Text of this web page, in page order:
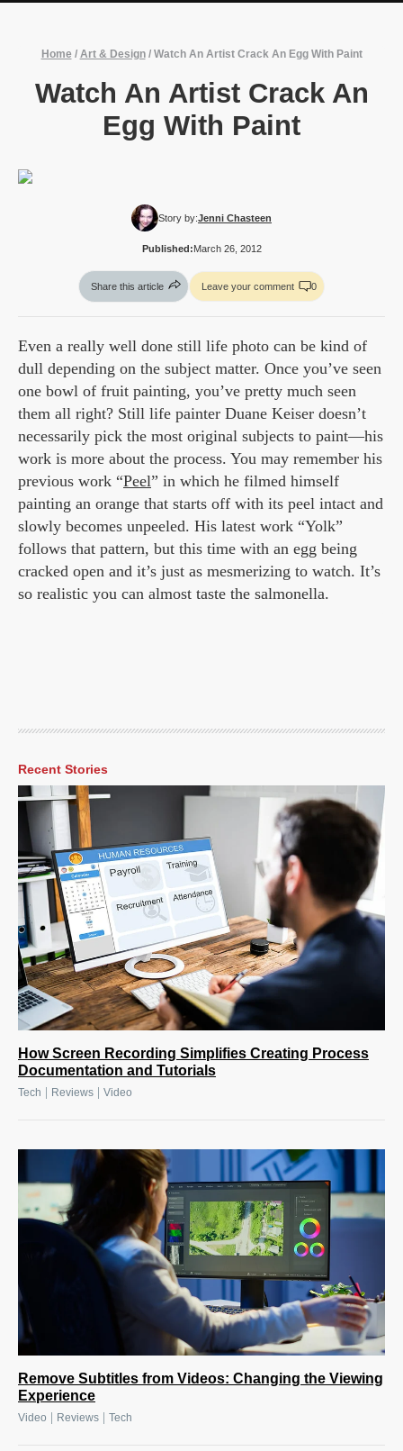
Home / Art & Design/ Watch An Artist Crack An Egg With Paint
Watch An Artist Crack An
Egg With Paint
Story by:Jenni Chasteen
Published:March 26, 2012
Share this article Leave your comment 0
Even a really well done still life photo can be kind of
dull depending on the subject matter. Once you’ve seen
one bowl of fruit painting, you’ve pretty much seen
them all right? Still life painter Duane Keiser doesn’t
necessarily pick the most original subjects to paint—his
work is more about the process. You may remember his
previous work “Peel” in which he filmed himself
painting an orange that starts off with its peel intact and
slowly becomes unpeeled. His latest work “Yolk”
follows that pattern, but this time with an egg being
cracked open and it’s just as mesmerizing to watch. It’s
so realistic you can almost taste the salmonella.
Recent Stories
How Screen Recording Simplifies Creating Process
Documentation and Tutorials
Tech Reviews Video
Remove Subtitles from Videos: Changing the Viewing
Experience
Video Reviews Tech